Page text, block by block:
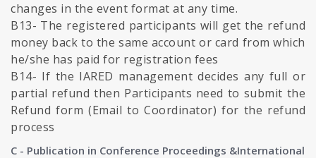
changes in the event format at any time.
B13- The registered participants will get the refund
money back to the same account or card from which
he/she has paid for registration fees
B14- If the IARED management decides any full or
partial refund then Participants need to submit the
Refund form (Email to Coordinator) for the refund
process
C - Publication in Conference Proceedings &International